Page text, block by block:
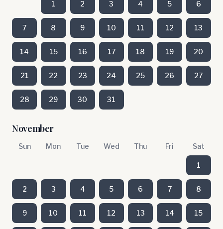
1 2 3 4 5 6
7 8 9 10 11 12 13
14 15 16 17 18 19 20
21 22 23 24 25 26 27
28 29 30 31
November
Sun Mon Tue Wed Thu Fri Sat
1
2 3 4 5 6 7 8
9 10 11 12 13 14 15